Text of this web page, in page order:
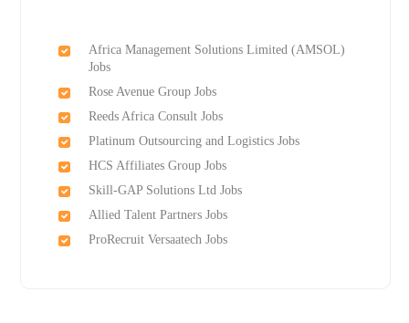
Africa Management Solutions Limited (AMSOL)
Jobs
Rose Avenue Group Jobs
Reeds Africa Consult Jobs
Platinum Outsourcing and Logistics Jobs
HCS Affiliates Group Jobs
Skill-GAP Solutions Ltd Jobs
Allied Talent Partners Jobs
ProRecruit Versaatech Jobs